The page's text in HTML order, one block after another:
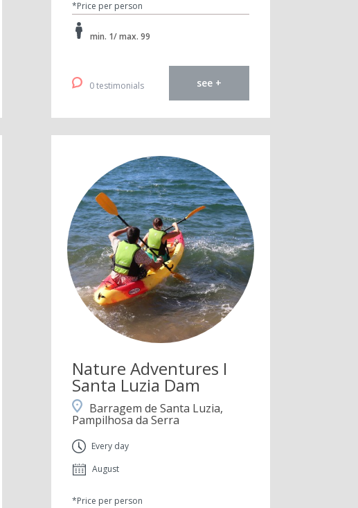
*Price per person
min. 1/ max. 99
0 testimonials see +
Nature Adventures I
Santa Luzia Dam
Barragem de Santa Luzia,
Pampilhosa da Serra
Every day
August
*Price per person